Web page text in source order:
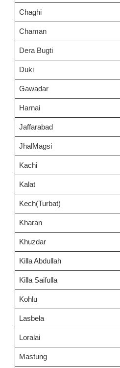
Chaghi
Chaman
Dera Bugti
Duki
Gawadar
Harnai
Jaffarabad
JhalMagsi
Kachi
Kalat
Kech(Turbat)
Kharan
Khuzdar
Killa Abdullah
Killa Saifulla
Kohlu
Lasbela
Loralai
Mastung